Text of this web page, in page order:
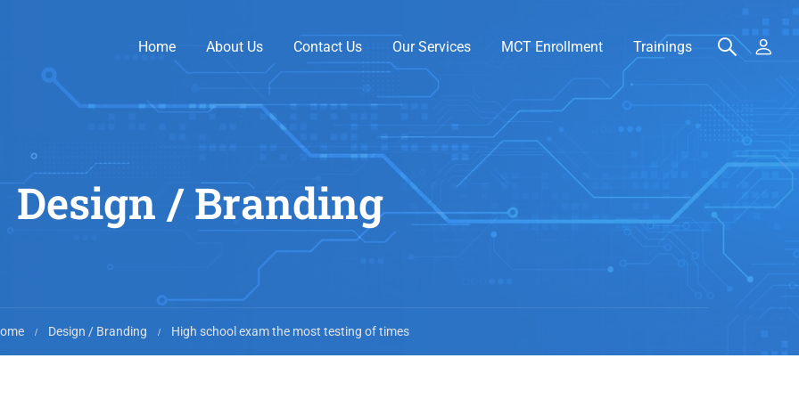
Home About Us Contact Us Our Services MCT Enrollment Trainings
Design / Branding
Design / Branding High school exam the most testing of times